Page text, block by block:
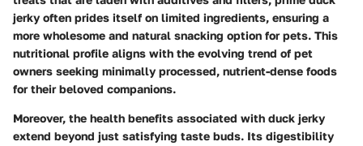
jerky often prides itself on limited ingredients, ensuring a
more wholesome and natural snacking option for pets. This
nutritional profile aligns with the evolving trend of pet
owners seeking minimally processed, nutrient-dense foods
for their beloved companions.
Moreover, the health benefits associated with duck jerky
extend beyond just satisfying taste buds. Its digestibility